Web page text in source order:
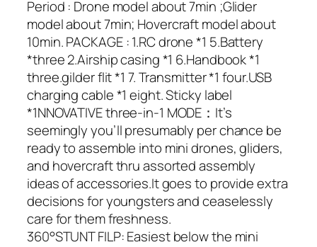
Period : Drone model about 7min ;Glider
model about 7min; Hovercraft model about
10min. PACKAGE : 1.RC drone *1 5.Battery
*three 2.Airship casing *1 6.Handbook *1
three.gilder flit *1 7. Transmitter *1 four.USB
charging cable *1 eight. Sticky label
*1NNOVATIVE three-in-1 MODE：It’s
seemingly you’ll presumably per chance be
ready to assemble into mini drones, gliders,
and hovercraft thru assorted assembly
ideas of accessories.It goes to provide extra
decisions for youngsters and ceaselessly
care for them freshness.
360°STUNT FILP: Easiest below the mini